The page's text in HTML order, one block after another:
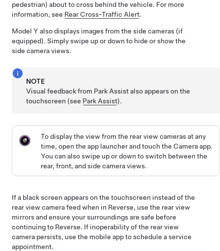
pedestrian) about to cross behind the vehicle. For more
information, see Rear Cross-Traffic Alert.
Model Y also displays images from the side cameras (if
equipped). Simply swipe up or down to hide or show the
side camera views.
NOTE
Visual feedback from Park Assist also appears on the
touchscreen (see Park Assist).
To display the view from the rear view cameras at any
time, open the app launcher and touch the Camera app.
You can also swipe up or down to switch between the
rear, front, and side camera views.
If a black screen appears on the touchscreen instead of the
rear view camera feed when in Reverse, use the rear view
mirrors and ensure your surroundings are safe before
continuing to Reverse. If inoperability of the rear view
camera persists, use the mobile app to schedule a service
appointment.